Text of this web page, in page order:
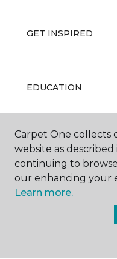
GET INSPIRED
EDUCATION
ABOUT US
Carpet One collects
website as
continuing to
our enhancing your
Learn more.